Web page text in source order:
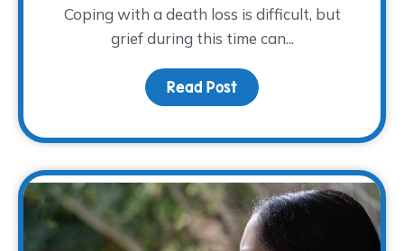
Coping with a death loss is difficult, but
grief during this time can...
Read Post about Acknowledging